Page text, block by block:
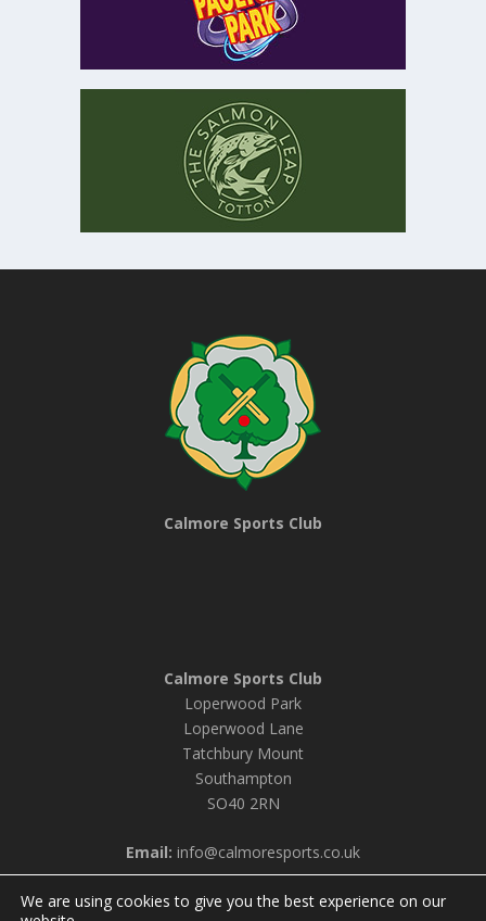
Calmore Sports Club
Calmore Sports Club
Loperwood Park
Loperwood Lane
Tatchbury Mount
Southampton
SO40 2RN
Email: info@calmoresports.co.uk
We are using cookies to give you the best experience on our